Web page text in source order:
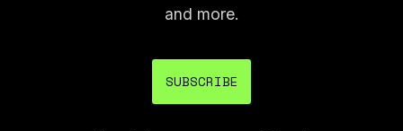
and more.
SUBSCRIBE